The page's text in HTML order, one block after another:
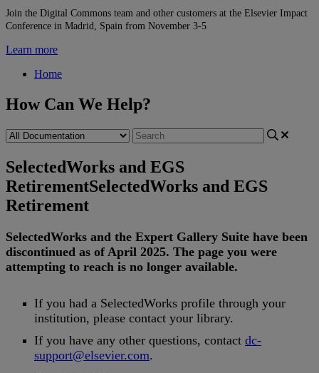
Join the Digital Commons team and other customers at the Elsevier Impact
Conference in Madrid, Spain from November 3-5
Learn more
Home
How Can We Help?
SelectedWorks and EGS
RetirementSelectedWorks and EGS
Retirement
SelectedWorks and the Expert Gallery Suite have been
discontinued as of April 2025. The page you were
attempting to reach is no longer available.
If you had a SelectedWorks profile through your
institution, please contact your library.
If you have any other questions, contact dc-
support@elsevier.com.